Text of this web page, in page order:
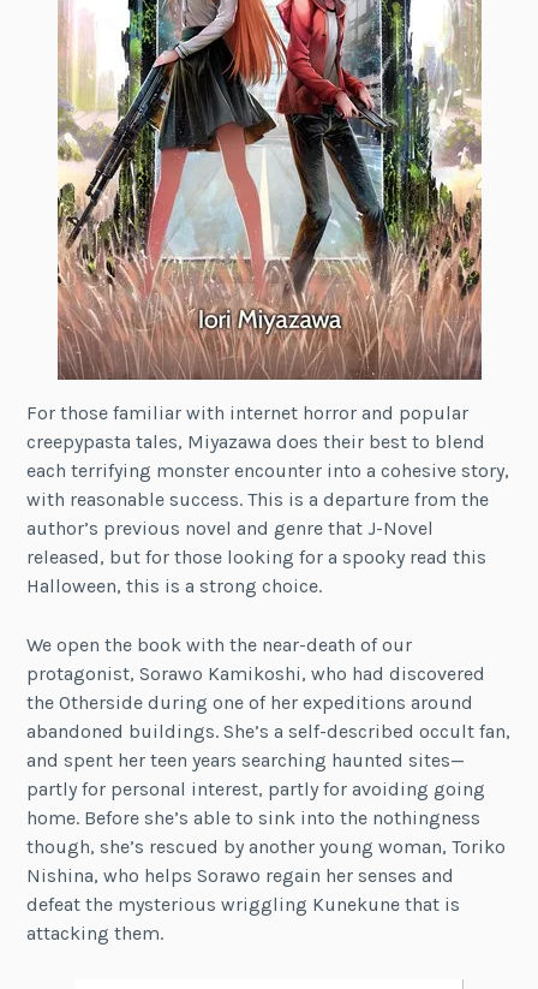
For those familiar with internet horror and popular
creepypasta tales, Miyazawa does their best to blend
each terrifying monster encounter into a cohesive story,
with reasonable success. This is a departure from the
author’s previous novel and genre that J-Novel
released, but for those looking for a spooky read this
Halloween, this is a strong choice.
We open the book with the near-death of our
protagonist, Sorawo Kamikoshi, who had discovered
the Otherside during one of her expeditions around
abandoned buildings. She’s a self-described occult fan,
and spent her teen years searching haunted sites—
partly for personal interest, partly for avoiding going
home. Before she’s able to sink into the nothingness
though, she’s rescued by another young woman, Toriko
Nishina, who helps Sorawo regain her senses and
defeat the mysterious wriggling Kunekune that is
attacking them.